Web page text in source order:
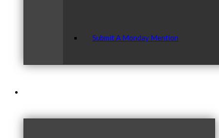
Submit A Monday Mention